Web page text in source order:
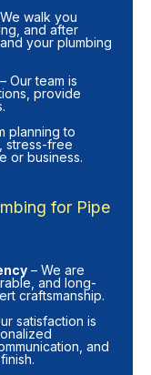
walk you
and after
your plumbing
– Our team is
provide
planning to
stress-free
or business.
for Pipe
– We are
and long-
craftsmanship.
satisfaction is
and